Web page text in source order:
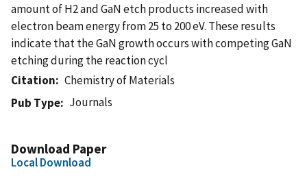
amount of H2 and GaN etch products increased with
electron beam energy from 25 to 200 eV. These results
indicate that the GaN growth occurs with competing GaN
etching during the reaction cycl
Citation
Chemistry of Materials
Pub Type
Journals
Download Paper
Local Download